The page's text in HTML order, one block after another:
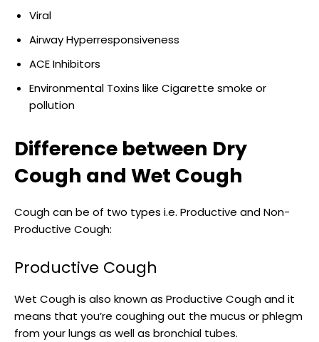
Viral
Airway Hyperresponsiveness
ACE Inhibitors
Environmental Toxins like Cigarette smoke or
pollution
Difference between Dry
Cough and Wet Cough
Cough can be of two types i.e. Productive and Non-
Productive Cough:
Productive Cough
Wet Cough is also known as Productive Cough and it
means that you’re coughing out the mucus or phlegm
from your lungs as well as bronchial tubes.